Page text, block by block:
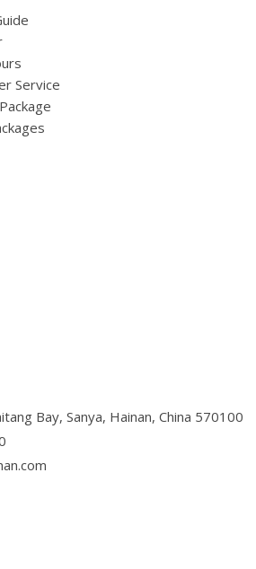
Service
Bay, Sanya, Hainan, China 570100